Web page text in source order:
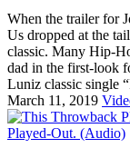
When the trailer for
Us dropped at the
classic. Many Hip-
dad in the first-look
Luniz classic single
March 11, 2019